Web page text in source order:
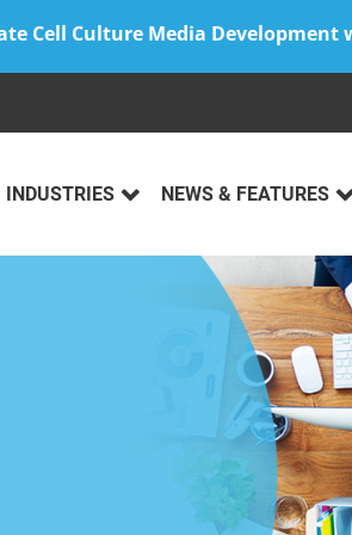
Cell Culture Media
INDUSTRIES NEWS & FEATURES